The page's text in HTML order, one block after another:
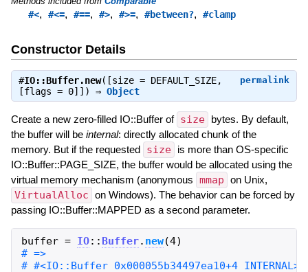
#<, #<=, #==, #>, #>=, #between?, #clamp
Constructor Details
permalink
#IO::Buffer.new([size = DEFAULT_SIZE,
[flags = 0]]) ⇒ Object
Create a new zero-filled IO::Buffer of size
bytes. By default,
the buffer will be internal: directly allocated chunk of the
memory. But if the requested size
is more than OS-specific
IO::Buffer::PAGE_SIZE, the buffer would be allocated using the
virtual memory mechanism (anonymous mmap on Unix,
VirtualAlloc on Windows). The behavior can be forced by
passing IO::Buffer::MAPPED as a second parameter.
buffer = IO:: Buffer. new(4)
# =>